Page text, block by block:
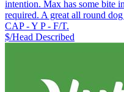
intention. Max has some bite
required. A great all round
CAP - Y P - F/T.
$/Head Described